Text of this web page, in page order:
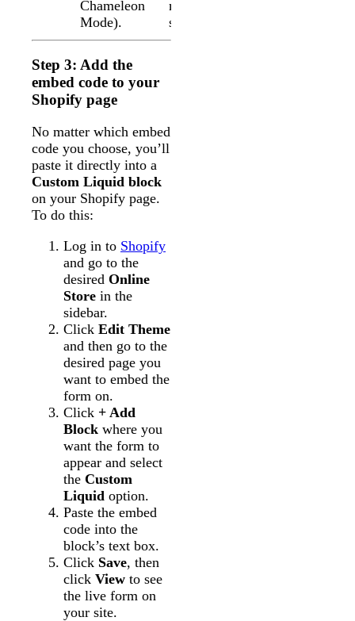
Chameleon
Mode).
match your
site’s styles
Step 3: Add the
embed code to your
Shopify page
No matter which embed
code you choose, you’ll
paste it directly into a
Custom Liquid block
on your Shopify page.
To do this:
Log in to Shopify
and go to the
desired Online
Store in the
sidebar.
Click Edit Theme
and then go to the
desired page you
want to embed the
form on.
Click + Add
Block where you
want the form to
appear and select
the Custom
Liquid option.
Paste the embed
code into the
block’s text box.
Click Save, then
click View to see
the live form on
your site.